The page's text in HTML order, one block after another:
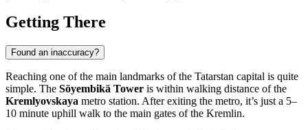
Getting There
Found an inaccuracy?
Reaching one of the main landmarks of the Tatarstan capital is quite
simple. The Söyembikä Tower is within walking distance of the
Kremlyovskaya metro station. After exiting the metro, it’s just a 5–
10 minute uphill walk to the main gates of the Kremlin.